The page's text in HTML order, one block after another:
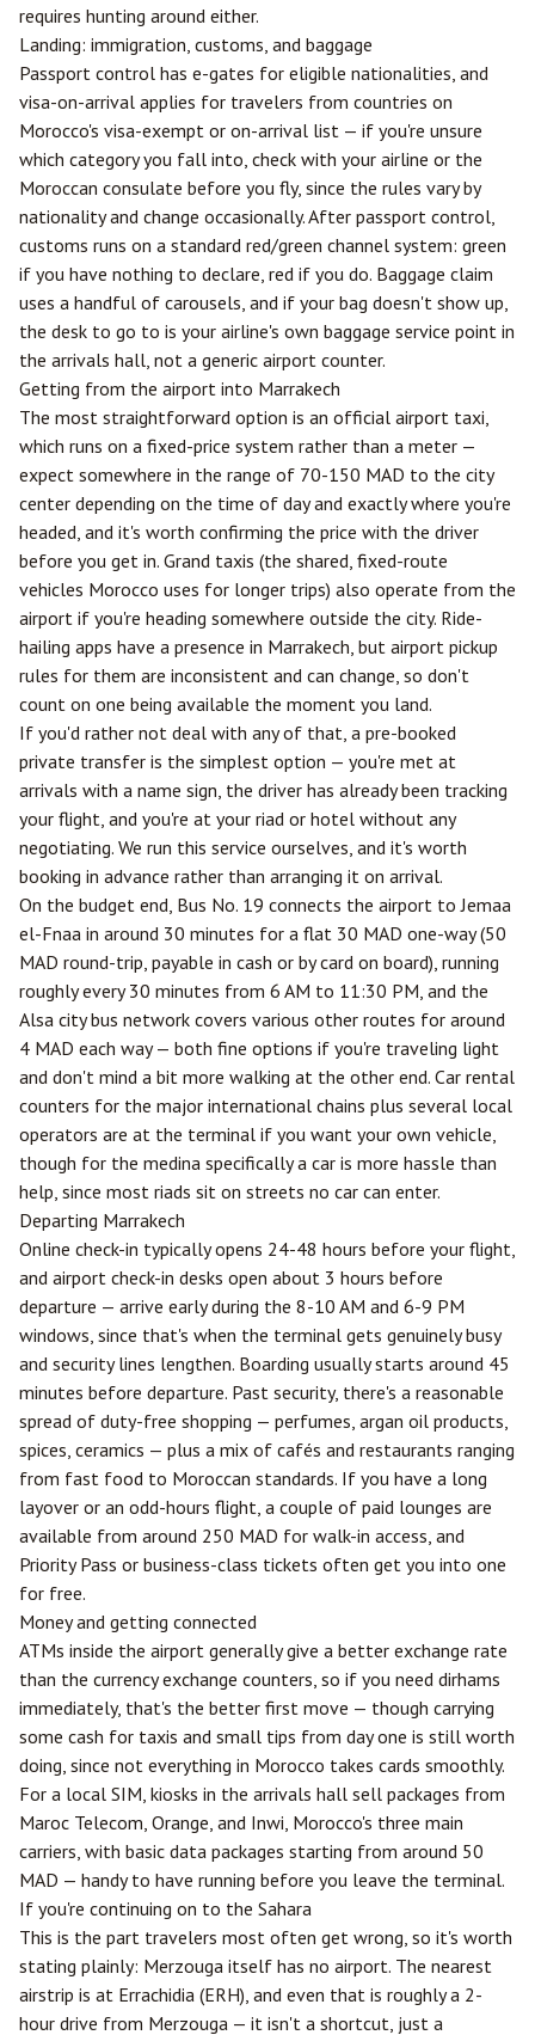
requires hunting around either.
Landing: immigration, customs, and baggage
Passport control has e-gates for eligible nationalities, and
visa-on-arrival applies for travelers from countries on
Morocco's visa-exempt or on-arrival list — if you're unsure
which category you fall into, check with your airline or the
Moroccan consulate before you fly, since the rules vary by
nationality and change occasionally. After passport control,
customs runs on a standard red/green channel system: green
if you have nothing to declare, red if you do. Baggage claim
uses a handful of carousels, and if your bag doesn't show up,
the desk to go to is your airline's own baggage service point in
the arrivals hall, not a generic airport counter.
Getting from the airport into Marrakech
The most straightforward option is an official airport taxi,
which runs on a fixed-price system rather than a meter —
expect somewhere in the range of 70-150 MAD to the city
center depending on the time of day and exactly where you're
headed, and it's worth confirming the price with the driver
before you get in. Grand taxis (the shared, fixed-route
vehicles Morocco uses for longer trips) also operate from the
airport if you're heading somewhere outside the city. Ride-
hailing apps have a presence in Marrakech, but airport pickup
rules for them are inconsistent and can change, so don't
count on one being available the moment you land.
If you'd rather not deal with any of that, a pre-booked
private transfer is the simplest option — you're met at
arrivals with a name sign, the driver has already been tracking
your flight, and you're at your riad or hotel without any
negotiating. We run this service ourselves, and it's worth
booking in advance rather than arranging it on arrival.
On the budget end, Bus No. 19 connects the airport to Jemaa
el-Fnaa in around 30 minutes for a flat 30 MAD one-way (50
MAD round-trip, payable in cash or by card on board), running
roughly every 30 minutes from 6 AM to 11:30 PM, and the
Alsa city bus network covers various other routes for around
4 MAD each way — both fine options if you're traveling light
and don't mind a bit more walking at the other end. Car rental
counters for the major international chains plus several local
operators are at the terminal if you want your own vehicle,
though for the medina specifically a car is more hassle than
help, since most riads sit on streets no car can enter.
Departing Marrakech
Online check-in typically opens 24-48 hours before your flight,
and airport check-in desks open about 3 hours before
departure — arrive early during the 8-10 AM and 6-9 PM
windows, since that's when the terminal gets genuinely busy
and security lines lengthen. Boarding usually starts around 45
minutes before departure. Past security, there's a reasonable
spread of duty-free shopping — perfumes, argan oil products,
spices, ceramics — plus a mix of cafés and restaurants ranging
from fast food to Moroccan standards. If you have a long
layover or an odd-hours flight, a couple of paid lounges are
available from around 250 MAD for walk-in access, and
Priority Pass or business-class tickets often get you into one
for free.
Money and getting connected
ATMs inside the airport generally give a better exchange rate
than the currency exchange counters, so if you need dirhams
immediately, that's the better first move — though carrying
some cash for taxis and small tips from day one is still worth
doing, since not everything in Morocco takes cards smoothly.
For a local SIM, kiosks in the arrivals hall sell packages from
Maroc Telecom, Orange, and Inwi, Morocco's three main
carriers, with basic data packages starting from around 50
MAD — handy to have running before you leave the terminal.
If you're continuing on to the Sahara
This is the part travelers most often get wrong, so it's worth
stating plainly: Merzouga itself has no airport. The nearest
airstrip is at Errachidia (ERH), and even that is roughly a 2-
hour drive from Merzouga — it isn't a shortcut, just a